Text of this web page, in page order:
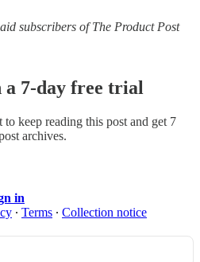
subscribers of The Product Post
7-day free trial
to keep reading this post and get 7
archives.
in
∙ Terms ∙ Collection notice